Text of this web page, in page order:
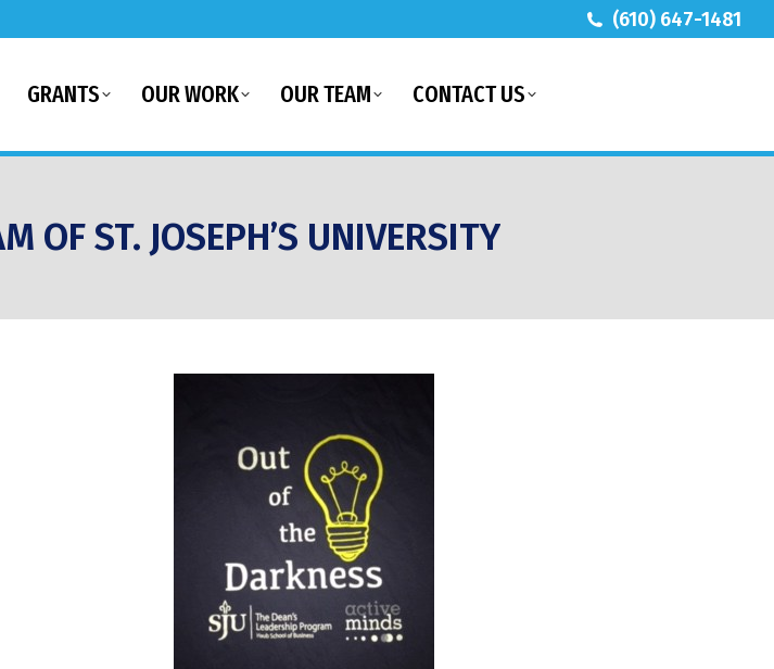
(610) 647-1481
GRANTS OUR WORK OUR TEAM CONTACT US
OF ST. JOSEPH’S UNIVERSITY